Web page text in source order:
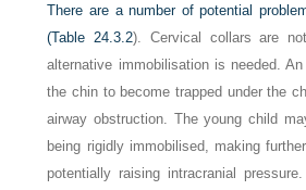
There are a number of potential
(Table 24.3.2). Cervical collars are
alternative immobilisation is needed.
the chin to become trapped under the
airway obstruction. The young child
being rigidly immobilised, making
potentially raising intracranial